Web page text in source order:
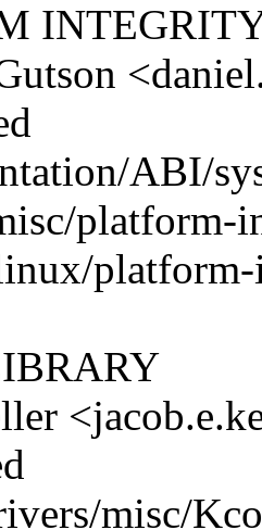
ABI/
platform-
misc/